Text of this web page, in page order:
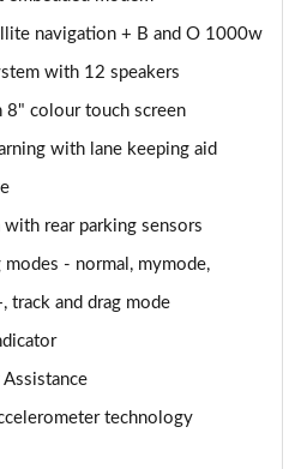
1] 2dr Auto
navigation + B and O 1000w
with 12 speakers
8" colour touch screen
with lane keeping aid
with rear parking sensors
- normal, mymode,
track and drag mode
Assistance
technology